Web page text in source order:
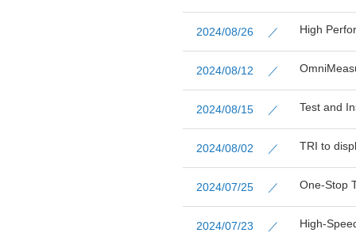
2024/08/26 ／ High
2024/08/12 ／
2024/08/15 ／ Test and
2024/08/02 ／ TRI to
2024/07/25 ／ One-Stop
2024/07/23 ／ High-